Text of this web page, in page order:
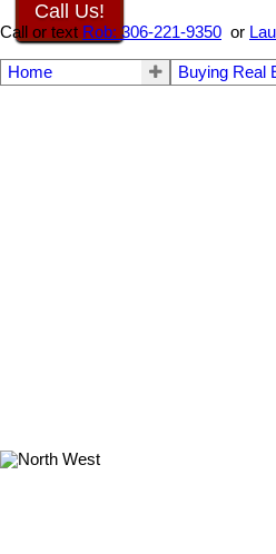
Call Us!
Call or text Rob: 306-221-9350 or
Home Buying Real